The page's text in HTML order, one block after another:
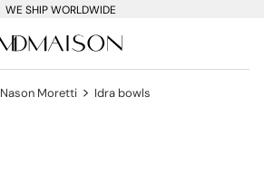
WE SHIP WORLDWIDE
Nason Moretti > Idra bowls